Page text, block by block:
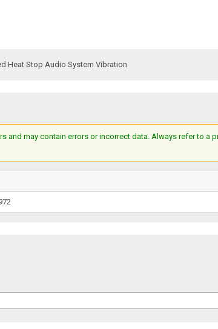
Heat Stop Audio System Vibration
and may contain errors or incorrect data. Always refer to a